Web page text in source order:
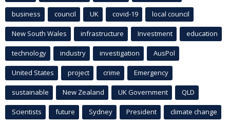
business council UK covid-19 local council
New South Wales infrastructure Investment education
technology industry investigation AusPol
United States project crime Emergency
sustainable New Zealand UK Government QLD
Scientists future Sydney President climate change